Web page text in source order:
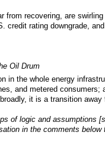
from recovering, are
credit rating downgrade,
Oil Drum
in the whole energy
and metered consumers;
it is a transition away
of logic and assumptions
in the comments below